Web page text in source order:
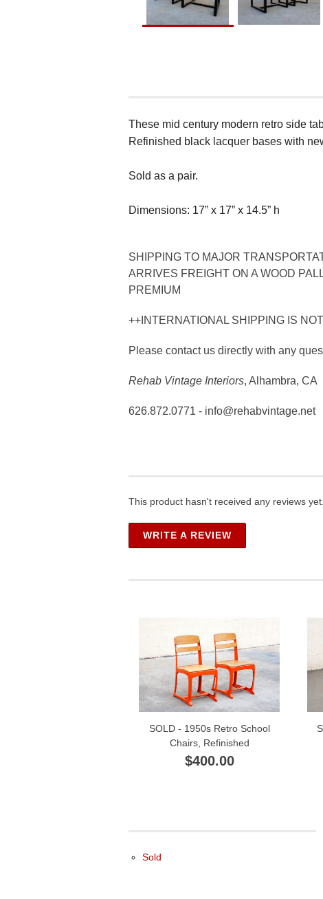
These mid century modern retro side
Refinished black lacquer bases with
Sold as a pair.
Dimensions: 17” x 17” x 14.5” h
SHIPPING TO MAJOR
ARRIVES FREIGHT ON A WOOD
PREMIUM
++INTERNATIONAL SHIPPING IS
Please contact us directly with any
Rehab Vintage Interiors, Alhambra, CA
626.872.0771 - info@rehabvintage.net
This product hasn't received any reviews
WRITE A REVIEW
SOLD - 1950s Retro School
Chairs, Refinished
$400.00
Sold